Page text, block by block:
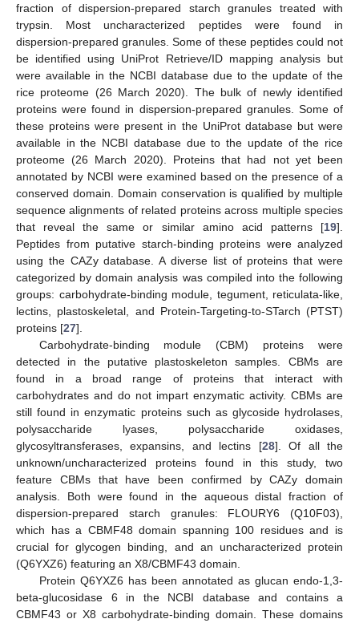
fraction of dispersion-prepared starch granules treated with
trypsin. Most uncharacterized peptides were found in
dispersion-prepared granules. Some of these peptides could not
be identified using UniProt Retrieve/ID mapping analysis but
were available in the NCBI database due to the update of the
rice proteome (26 March 2020). The bulk of newly identified
proteins were found in dispersion-prepared granules. Some of
these proteins were present in the UniProt database but were
available in the NCBI database due to the update of the rice
proteome (26 March 2020). Proteins that had not yet been
annotated by NCBI were examined based on the presence of a
conserved domain. Domain conservation is qualified by multiple
sequence alignments of related proteins across multiple species
that reveal the same or similar amino acid patterns [19].
Peptides from putative starch-binding proteins were analyzed
using the CAZy database. A diverse list of proteins that were
categorized by domain analysis was compiled into the following
groups: carbohydrate-binding module, tegument, reticulata-like,
lectins, plastoskeletal, and Protein-Targeting-to-STarch (PTST)
proteins [27].
Carbohydrate-binding module (CBM) proteins were
detected in the putative plastoskeleton samples. CBMs are
found in a broad range of proteins that interact with
carbohydrates and do not impart enzymatic activity. CBMs are
still found in enzymatic proteins such as glycoside hydrolases,
polysaccharide lyases, polysaccharide oxidases,
glycosyltransferases, expansins, and lectins [28]. Of all the
unknown/uncharacterized proteins found in this study, two
feature CBMs that have been confirmed by CAZy domain
analysis. Both were found in the aqueous distal fraction of
dispersion-prepared starch granules: FLOURY6 (Q10F03),
which has a CBMF48 domain spanning 100 residues and is
crucial for glycogen binding, and an uncharacterized protein
(Q6YXZ6) featuring an X8/CBMF43 domain.
Protein Q6YXZ6 has been annotated as glucan endo-1,3-
beta-glucosidase 6 in the NCBI database and contains a
CBMF43 or X8 carbohydrate-binding domain. These domains